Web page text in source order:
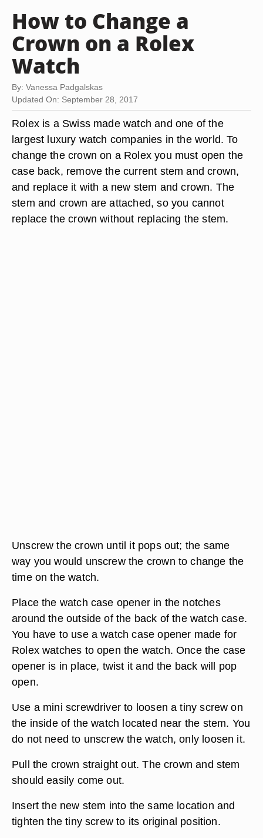
How to Change a
Crown on a Rolex
Watch
By: Vanessa Padgalskas
Updated On: September 28, 2017
Rolex is a Swiss made watch and one of the
largest luxury watch companies in the world. To
change the crown on a Rolex you must open the
case back, remove the current stem and crown,
and replace it with a new stem and crown. The
stem and crown are attached, so you cannot
replace the crown without replacing the stem.
Unscrew the crown until it pops out; the same
way you would unscrew the crown to change the
time on the watch.
Place the watch case opener in the notches
around the outside of the back of the watch case.
You have to use a watch case opener made for
Rolex watches to open the watch. Once the case
opener is in place, twist it and the back will pop
open.
Use a mini screwdriver to loosen a tiny screw on
the inside of the watch located near the stem. You
do not need to unscrew the watch, only loosen it.
Pull the crown straight out. The crown and stem
should easily come out.
Insert the new stem into the same location and
tighten the tiny screw to its original position.